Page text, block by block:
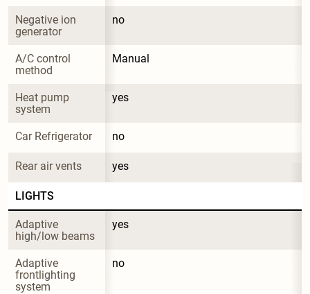
Negative ion
generator
no
A/C control
method
Manual
Heat pump
system
yes
Car Refrigerator no
Rear air vents yes
LIGHTS
Adaptive
high/low beams
yes
Adaptive
frontlighting
system
no